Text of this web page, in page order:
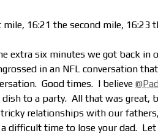
16:21 the second mile, 16:23
extra six minutes we got back in
in an NFL conversation
Good times. I believe
to a party. All that was great,
relationships with our
a difficult time to lose your dad.